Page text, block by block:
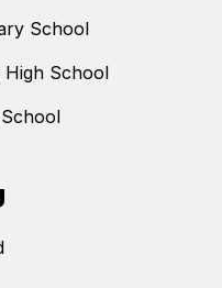
School
School